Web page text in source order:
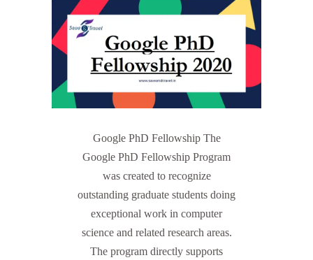
Google PhD Fellowship The
Google PhD Fellowship Program
was created to recognize
outstanding graduate students doing
exceptional work in computer
science and related research areas.
The program directly supports